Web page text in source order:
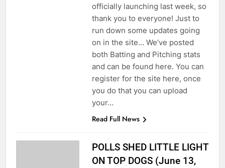
officially launching last week, so
thank you to everyone! Just to
run down some updates going
on in the site… We’ve posted
both Batting and Pitching stats
and can be found here. You can
register for the site here, once
you do that you can upload
your…
Read Full News
POLLS SHED LITTLE LIGHT
ON TOP DOGS (June 13,